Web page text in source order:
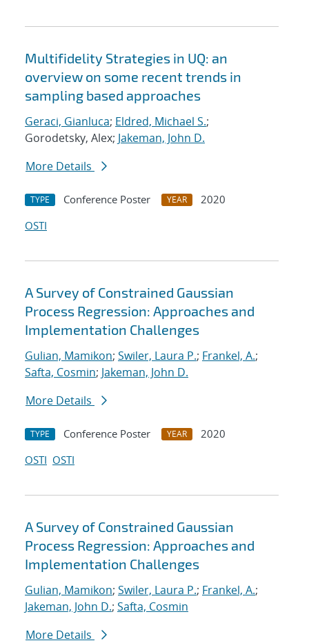
Multifidelity Strategies in UQ: an
overview on some recent trends in
sampling based approaches
Geraci, Gianluca; Eldred, Michael S.;
Gorodetsky, Alex; Jakeman, John D.
More Details
TYPE Conference Poster YEAR
2020
OSTI
A Survey of Constrained Gaussian
Process Regression: Approaches and
Implementation Challenges
Gulian, Mamikon; Swiler, Laura P.; Frankel, A.;
Safta, Cosmin; Jakeman, John D.
More Details
TYPE Conference Poster YEAR
2020
OSTI OSTI
A Survey of Constrained Gaussian
Process Regression: Approaches and
Implementation Challenges
Gulian, Mamikon; Swiler, Laura P.; Frankel, A.;
Jakeman, John D.; Safta, Cosmin
More Details